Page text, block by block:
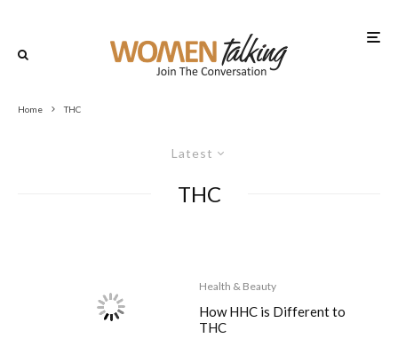
Home THC
Latest
THC
Health & Beauty
How HHC is Different to
THC